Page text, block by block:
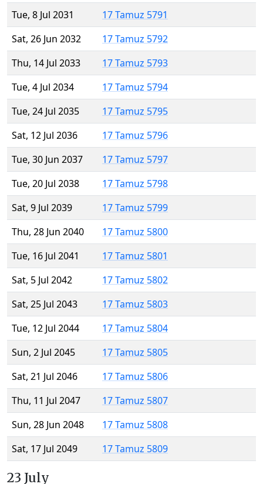
Tue, 8 Jul 2031
17 Tamuz 5791
Sat, 26 Jun 2032
17 Tamuz 5792
Thu, 14 Jul 2033
17 Tamuz 5793
Tue, 4 Jul 2034
17 Tamuz 5794
Tue, 24 Jul 2035
17 Tamuz 5795
Sat, 12 Jul 2036
17 Tamuz 5796
Tue, 30 Jun 2037
17 Tamuz 5797
Tue, 20 Jul 2038
17 Tamuz 5798
Sat, 9 Jul 2039
17 Tamuz 5799
Thu, 28 Jun 2040
17 Tamuz 5800
Tue, 16 Jul 2041
17 Tamuz 5801
Sat, 5 Jul 2042
17 Tamuz 5802
Sat, 25 Jul 2043
17 Tamuz 5803
Tue, 12 Jul 2044
17 Tamuz 5804
Sun, 2 Jul 2045
17 Tamuz 5805
Sat, 21 Jul 2046
17 Tamuz 5806
Thu, 11 Jul 2047
17 Tamuz 5807
Sun, 28 Jun 2048
17 Tamuz 5808
Sat, 17 Jul 2049
17 Tamuz 5809
23 July